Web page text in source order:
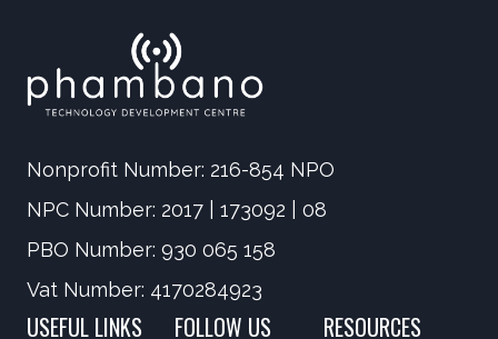
Nonprofit Number: 216-854 NPO
NPC Number: 2017 | 173092 | 08
PBO Number: 930 065 158
Vat Number: 4170284923
USEFUL LINKS FOLLOW US RESOURCES